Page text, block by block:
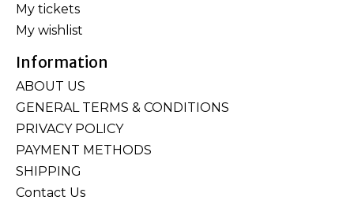
My tickets
My wishlist
Information
ABOUT US
GENERAL TERMS & CONDITIONS
PRIVACY POLICY
PAYMENT METHODS
SHIPPING
Contact Us